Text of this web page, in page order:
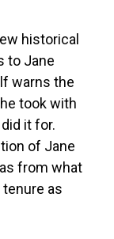
historical
to Jane
warns the
took with
it for.
of Jane
from what
as